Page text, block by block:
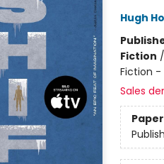
Hugh
Fiction /
Fiction -
Sales